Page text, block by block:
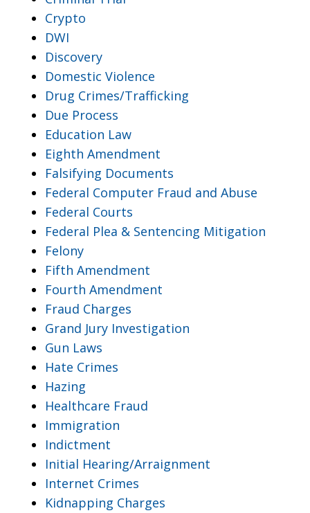
Crypto
DWI
Discovery
Domestic Violence
Drug Crimes/Trafficking
Due Process
Education Law
Eighth Amendment
Falsifying Documents
Federal Computer Fraud and Abuse
Federal Courts
Federal Plea & Sentencing Mitigation
Felony
Fifth Amendment
Fourth Amendment
Fraud Charges
Grand Jury Investigation
Gun Laws
Hate Crimes
Hazing
Healthcare Fraud
Immigration
Indictment
Initial Hearing/Arraignment
Internet Crimes
Kidnapping Charges